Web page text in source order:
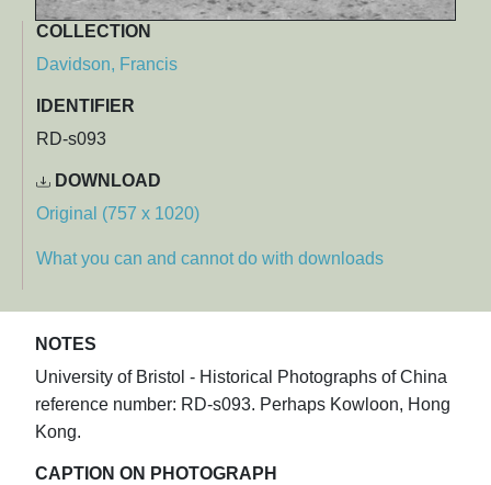
COLLECTION
Davidson, Francis
IDENTIFIER
RD-s093
DOWNLOAD
Original (757 x 1020)
What you can and cannot do with downloads
NOTES
University of Bristol - Historical Photographs of China
reference number: RD-s093. Perhaps Kowloon, Hong
Kong.
CAPTION ON PHOTOGRAPH